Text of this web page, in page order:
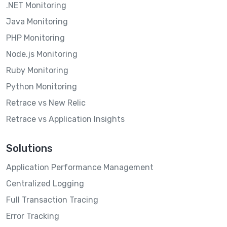
.NET Monitoring
Java Monitoring
PHP Monitoring
Node.js Monitoring
Ruby Monitoring
Python Monitoring
Retrace vs New Relic
Retrace vs Application Insights
Solutions
Application Performance Management
Centralized Logging
Full Transaction Tracing
Error Tracking